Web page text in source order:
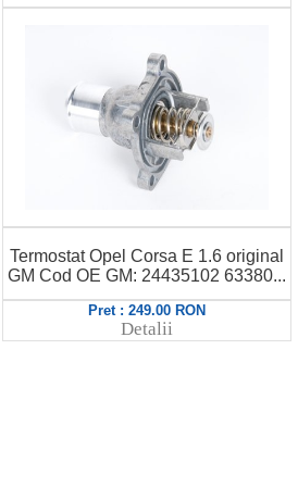
Termostat Opel Corsa E 1.6 original
GM Cod OE GM: 24435102 63380...
Pret : 249.00 RON
Detalii